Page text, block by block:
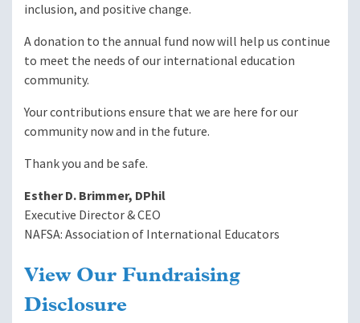
inclusion, and positive change.
A donation to the annual fund now will help us continue
to meet the needs of our international education
community.
Your contributions ensure that we are here for our
community now and in the future.
Thank you and be safe.
Esther D. Brimmer, DPhil
Executive Director & CEO
NAFSA: Association of International Educators
View Our Fundraising
Disclosure